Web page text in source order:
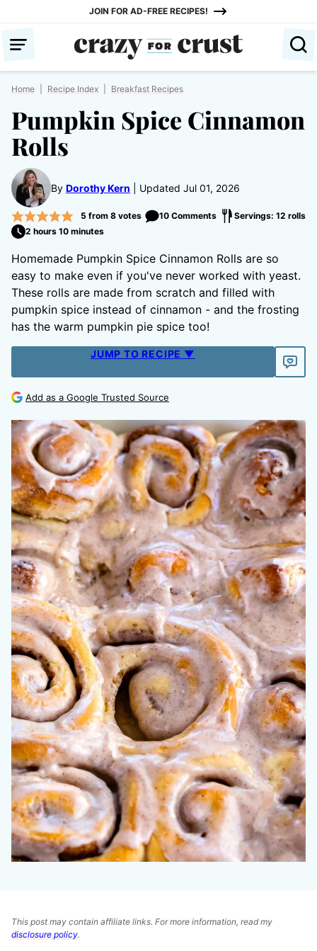
content
JOIN FOR AD-FREE RECIPES!
Home Recipe Index Breakfast Recipes
Pumpkin Spice Cinnamon
Rolls
By Dorothy Kern Updated Jul 01, 2026
5 from 8votes 10 Comments
Servings: 12 rolls
2 hours 10 minutes
Homemade Pumpkin Spice Cinnamon Rolls are so
easy to make even if you've never worked with yeast.
These rolls are made from scratch and filled with
pumpkin spice instead of cinnamon - and the frosting
has the warm pumpkin pie spice too!
JUMP TO RECIPE ▼
Add as a Google Trusted Source
This post may contain affiliate links. For more information, read my
disclosure policy.